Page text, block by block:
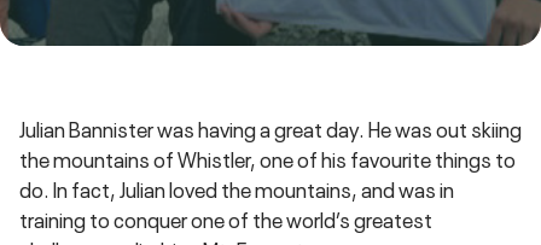
Julian Bannister was having a great day. He was out skiing
the mountains of Whistler, one of his favourite things to
do. In fact, Julian loved the mountains, and was in
training to conquer one of the world’s greatest